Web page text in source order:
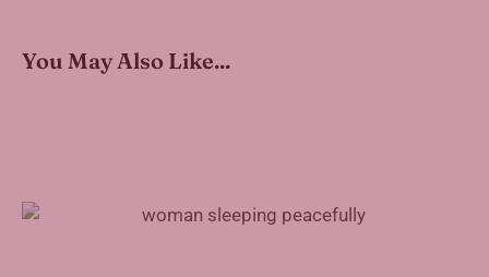
You May Also Like...